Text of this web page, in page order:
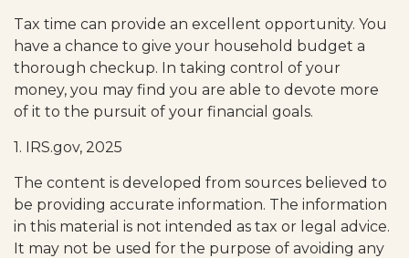
Tax time can provide an excellent opportunity. You
have a chance to give your household budget a
thorough checkup. In taking control of your
money, you may find you are able to devote more
of it to the pursuit of your financial goals.
1. IRS.gov, 2025
The content is developed from sources believed to
be providing accurate information. The information
in this material is not intended as tax or legal advice.
It may not be used for the purpose of avoiding any